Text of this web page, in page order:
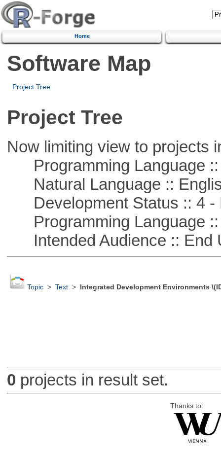
Home
Software Map
Project Tree
Project Tree
Now limiting view to projects
Programming Language ::
Natural Language ::
Development Status :: 4 -
Programming Language ::
Intended Audience :: End
Topic> Text> Integrated Development Environments
0 projects in result set.
Thanks to: